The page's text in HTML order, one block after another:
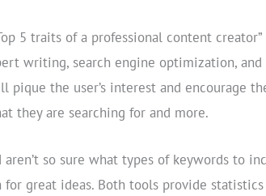
5 traits of a professional content
writing, search engine optimization,
pique the user’s interest and encourage
they are searching for and more.
so sure what types of keywords to
for great ideas. Both tools provide